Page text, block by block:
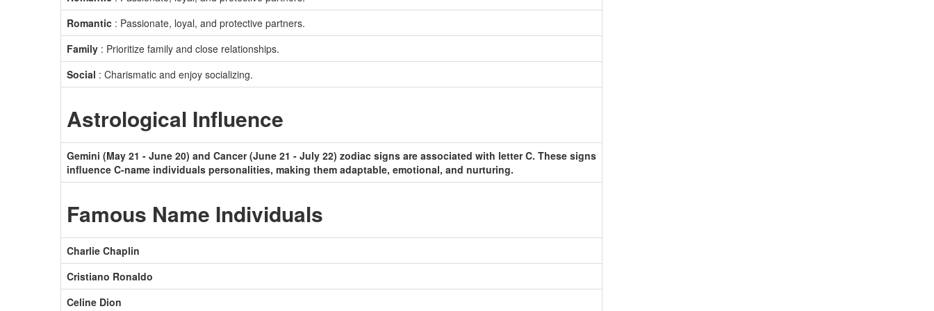
Romantic : Passionate, loyal, and protective partners.
Family : Prioritize family and close relationships.
Social : Charismatic and enjoy socializing.
Astrological Influence
Gemini (May 21 - June 20) and Cancer (June 21 - July 22) zodiac signs are associated with letter C. These signs
influence C-name individuals personalities, making them adaptable, emotional, and nurturing.
Famous Name Individuals
Charlie Chaplin
Cristiano Ronaldo
Celine Dion